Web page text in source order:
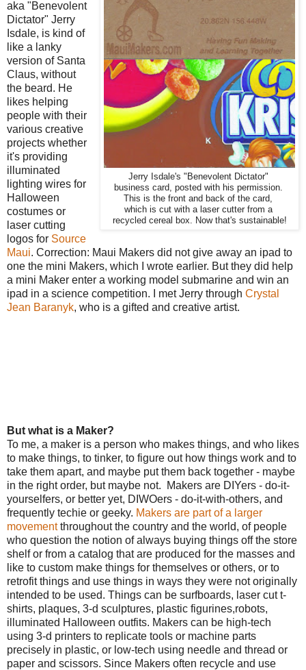
Jerry Isdale's "Benevolent Dictator"
business card, posted with his permission.
This is the front and back of the card,
which is cut with a laser cutter from a
recycled cereal box. Now that's sustainable!
aka "Benevolent
Dictator" Jerry
Isdale, is kind of
like a lanky
version of Santa
Claus, without
the beard. He
likes helping
people with their
various creative
projects whether
it's providing
illuminated
lighting wires for
Halloween
costumes or
laser cutting
logos for Source
Maui. Correction: Maui Makers did not give away an ipad to
one the mini Makers, which I wrote earlier. But they did help
a mini Maker enter a working model submarine and win an
ipad in a science competition. I met Jerry through Crystal
Jean Baranyk, who is a gifted and creative artist.
But what is a Maker?
To me, a maker is a person who makes things, and who likes
to make things, to tinker, to figure out how things work and to
take them apart, and maybe put them back together - maybe
in the right order, but maybe not. Makers are DIYers - do-it-
yourselfers, or better yet, DIWOers - do-it-with-others, and
frequently techie or geeky. Makers are part of a larger
movementthroughout the country and the world, of people
who question the notion of always buying things off the store
shelf or from a catalog that are produced for the masses and
like to custom make things for themselves or others, or to
retrofit things and use things in ways they were not originally
intended to be used. Things can be surfboards, laser cut t-
shirts, plaques, 3-d sculptures, plastic figurines,robots,
illuminated Halloween outfits. Makers can be high-tech
using 3-d printers to replicate tools or machine parts
precisely in plastic, or low-tech using needle and thread or
paper and scissors. Since Makers often recycle and use